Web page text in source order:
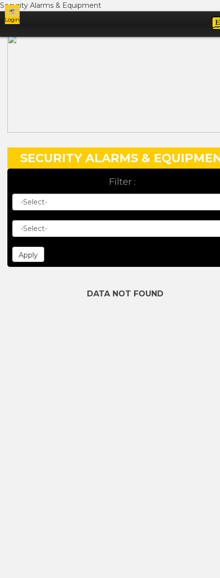
Security Alarms & Equipment
Login
SECURITY ALARMS &
Filter :
DATA NOT FOUND